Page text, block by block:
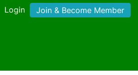
Login Join & Become Member